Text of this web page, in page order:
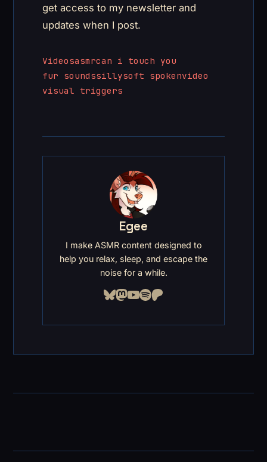
get access to my newsletter and
updates when I post.
Videosasmrcan i touch you
fur soundssillysoft spokenvideo
visual triggers
Egee
I make ASMR content designed to
help you relax, sleep, and escape the
noise for a while.